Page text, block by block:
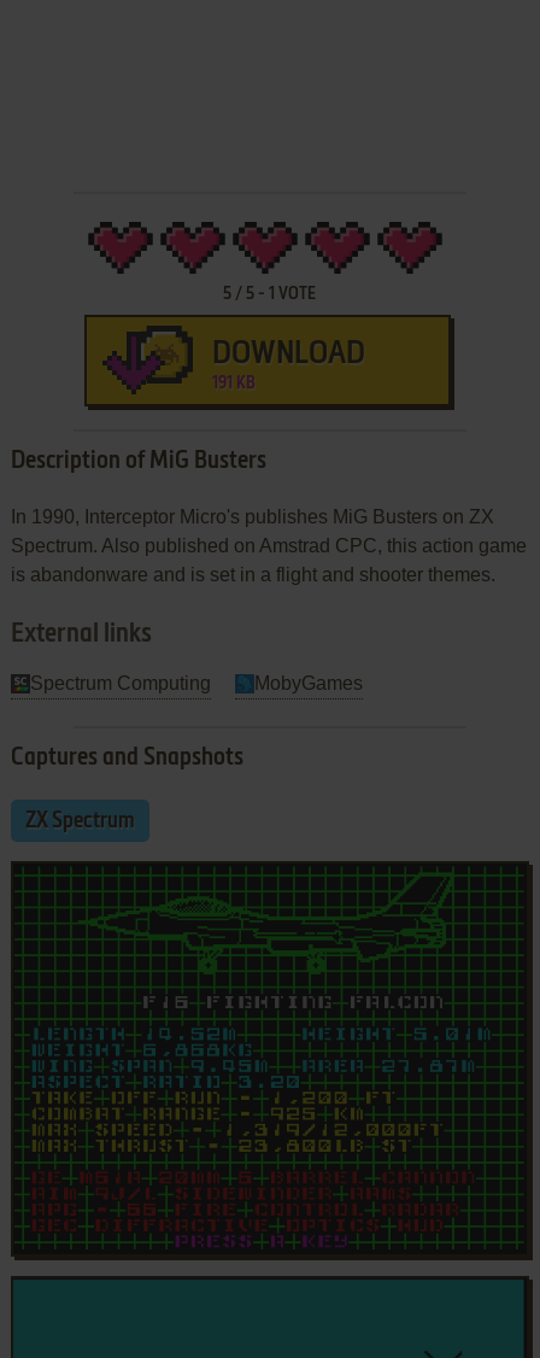
5 / 5 -1 VOTE
DOWNLOAD
191 KB
Description of MiG Busters
In 1990, Interceptor Micro's publishes MiG Busters on ZX
Spectrum. Also published on Amstrad CPC, this action game
is abandonware and is set in a flight and shooter themes.
External links
Spectrum Computing MobyGames
Captures and Snapshots
ZX Spectrum